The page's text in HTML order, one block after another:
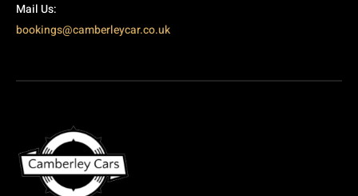
Mail Us:
bookings@camberleycar.co.uk